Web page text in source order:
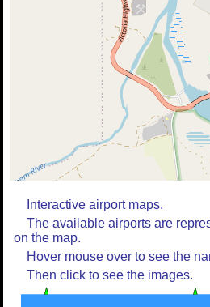
Interactive airport maps.
The available airports are
on the map.
Hover mouse over to see the
Then click to see the images.